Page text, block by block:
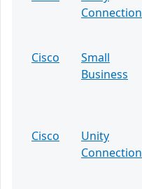
Connection
Cisco
Small
Business
Cisco
Unity
Connection